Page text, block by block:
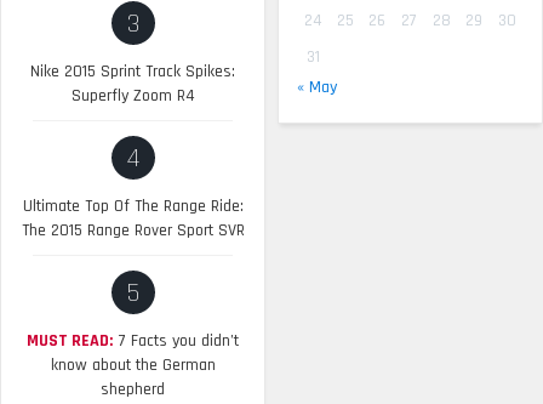
3
Nike 2015 Sprint Track Spikes:
Superfly Zoom R4
4
Ultimate Top Of The Range Ride:
The 2015 Range Rover Sport SVR
5
MUST READ: 7 Facts you didn’t
know about the German
shepherd
24
25 26 27 28 29
30
31
« May